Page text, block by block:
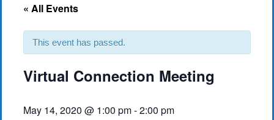
« All Events
This event has passed.
Virtual Connection Meeting
May 14, 2020 @ 1:00 pm-2:00 pm